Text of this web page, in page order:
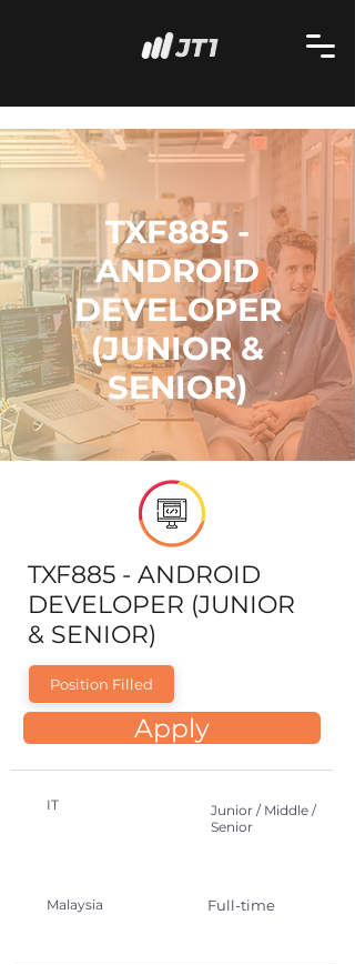
TXF885 -
ANDROID
DEVELOPER
(JUNIOR &
SENIOR)
TXF885 - ANDROID
DEVELOPER (JUNIOR
& SENIOR)
Position Filled
Apply
IT
Junior / Middle /
Senior
Malaysia Full-time